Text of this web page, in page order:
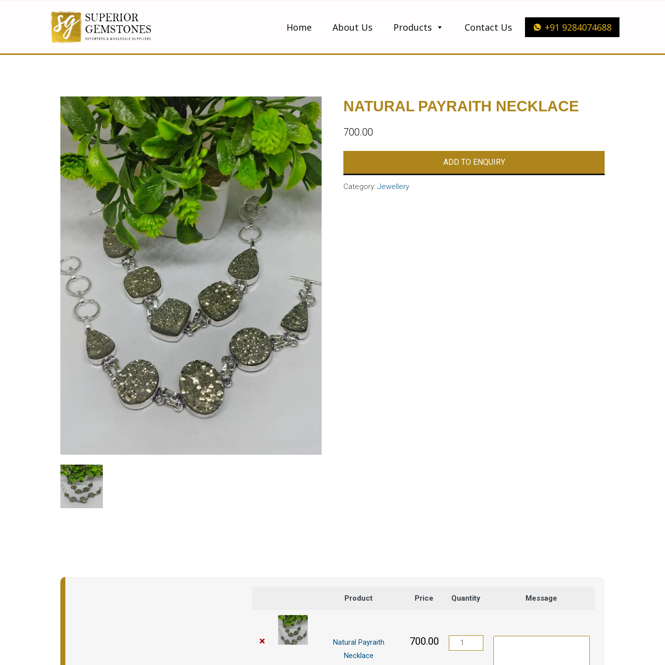
Home About Us Products Contact Us +91 9284074688
NATURAL PAYRAITH NECKLACE
700.00
ADD TO ENQUIRY
Category: Jewellery
Product Price Quantity Message
×
Natural Payraith
Necklace
700.00